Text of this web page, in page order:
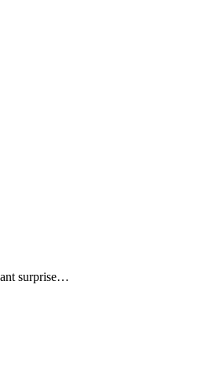
surprise…